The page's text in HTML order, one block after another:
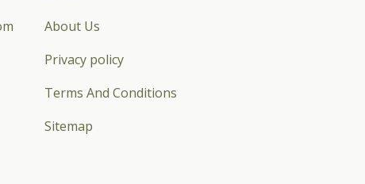
About Us
Privacy policy
Terms And Conditions
Sitemap